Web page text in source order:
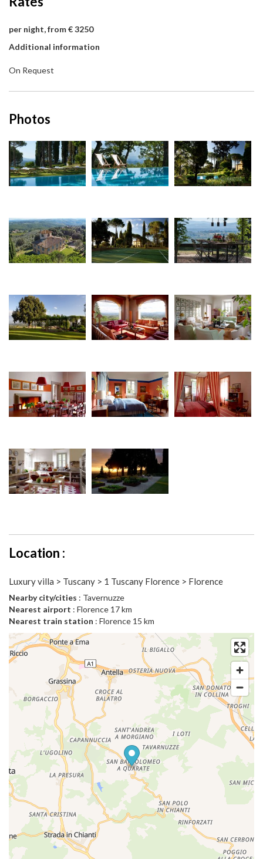
per night, from € 3250
Additional information
On Request
Photos
Location :
Luxury villa > Tuscany > 1 Tuscany Florence > Florence
Nearby city/cities : Tavernuzze
Nearest airport : Florence 17 km
Nearest train station : Florence 15 km